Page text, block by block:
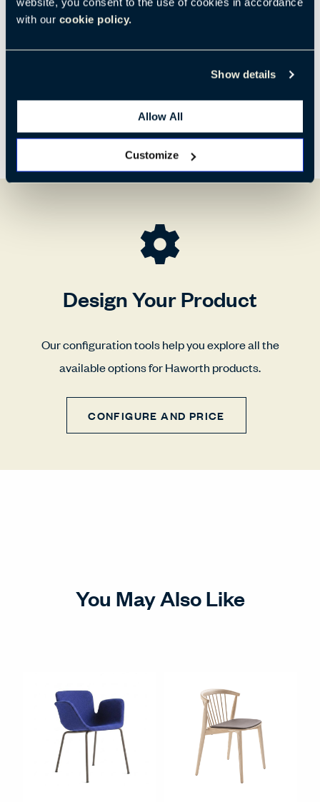
with our cookie policy.
Show details
Allow All
Customize
31.75"
Design Your Product
Our configuration tools help you explore all the
available options for Haworth products.
CONFIGURE AND PRICE
You May Also Like